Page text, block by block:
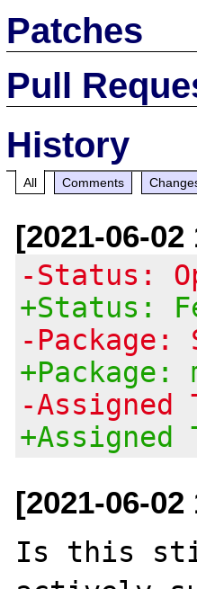
Patches
Pull
History
All Comments
[2021-06-02
-Status:
+Status:
-
+Package:
-Assigned
+Assigned
[2021-06-02
Is this